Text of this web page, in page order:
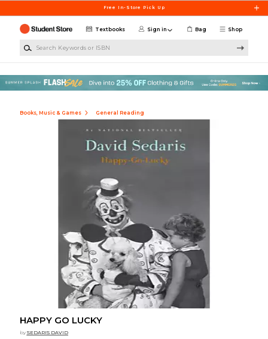
Free In-Store Pick Up
Shop
Textbooks Sign in Bag
Books, Music & Games General Reading
HAPPY GO LUCKY
by SEDARIS DAVID